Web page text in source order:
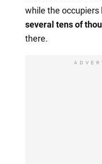
while the
several tens of
there.